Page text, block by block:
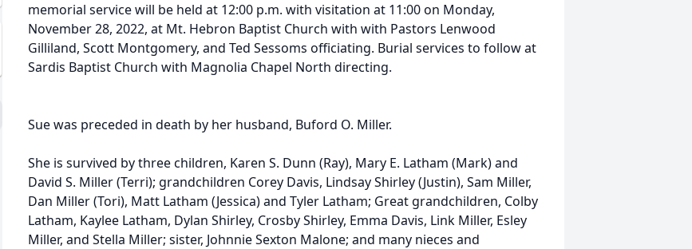
memorial service will be held at 12:00 p.m. with visitation at 11:00 on Monday,
November 28, 2022, at Mt. Hebron Baptist Church with with Pastors Lenwood
Gilliland, Scott Montgomery, and Ted Sessoms officiating. Burial services to follow at
Sardis Baptist Church with Magnolia Chapel North directing.
Sue was preceded in death by her husband, Buford O. Miller.
She is survived by three children, Karen S. Dunn (Ray), Mary E. Latham (Mark) and
David S. Miller (Terri); grandchildren Corey Davis, Lindsay Shirley (Justin), Sam Miller,
Dan Miller (Tori), Matt Latham (Jessica) and Tyler Latham; Great grandchildren, Colby
Latham, Kaylee Latham, Dylan Shirley, Crosby Shirley, Emma Davis, Link Miller, Esley
Miller, and Stella Miller; sister, Johnnie Sexton Malone; and many nieces and